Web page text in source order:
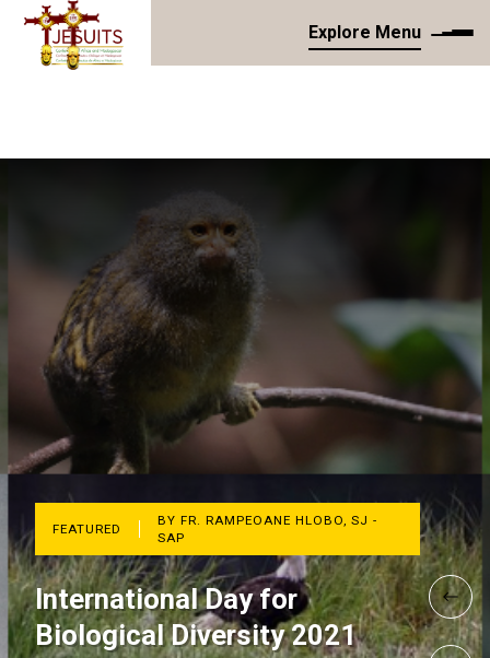
Explore Menu
FEATURED
BY FR. RAMPEOANE HLOBO, SJ -
SAP
International Day for
Biological Diversity 2021